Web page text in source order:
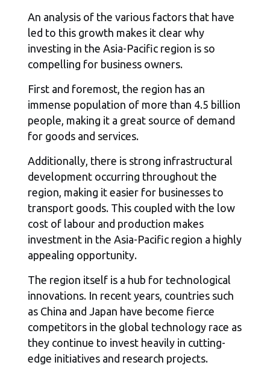
An analysis of the various factors that have
led to this growth makes it clear why
investing in the Asia-Pacific region is so
compelling for business owners.
First and foremost, the region has an
immense population of more than 4.5 billion
people, making it a great source of demand
for goods and services.
Additionally, there is strong infrastructural
development occurring throughout the
region, making it easier for businesses to
transport goods. This coupled with the low
cost of labour and production makes
investment in the Asia-Pacific region a highly
appealing opportunity.
The region itself is a hub for technological
innovations. In recent years, countries such
as China and Japan have become fierce
competitors in the global technology race as
they continue to invest heavily in cutting-
edge initiatives and research projects.